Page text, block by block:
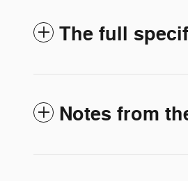
The full
Notes from